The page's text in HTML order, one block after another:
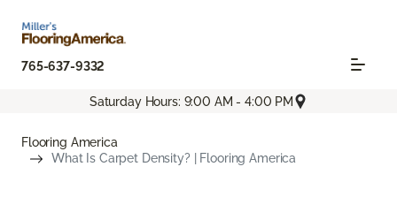
765-637-9332
Saturday Hours: 9:00 AM - 4:00 PM
Flooring America
What Is Carpet Density? | Flooring America